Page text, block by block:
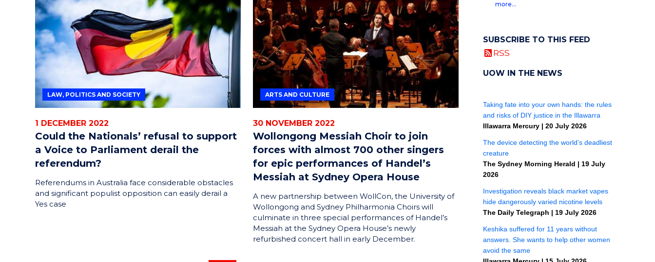
LAW, POLITICS AND SOCIETY
1 DECEMBER 2022
Could the Nationals’ refusal to support
a Voice to Parliament derail the
referendum?
Referendums in Australia face considerable obstacles
and significant populist opposition can easily derail a
Yes case
ARTS AND CULTURE
30 NOVEMBER 2022
Wollongong Messiah Choir to join
forces with almost 700 other singers
for epic performances of Handel’s
Messiah at Sydney Opera House
A new partnership between WollCon, the University of
Wollongong and Sydney Philharmonia Choirs will
culminate in three special performances of Handel’s
Messiah at the Sydney Opera House’s newly
refurbished concert hall in early December.
more…
SUBSCRIBE TO THIS FEED
RSS
UOW IN THE NEWS